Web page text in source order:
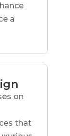
a
on
that